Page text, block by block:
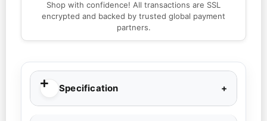
Shop with confidence! All transactions are SSL
encrypted and backed by trusted global payment
partners.
Specification